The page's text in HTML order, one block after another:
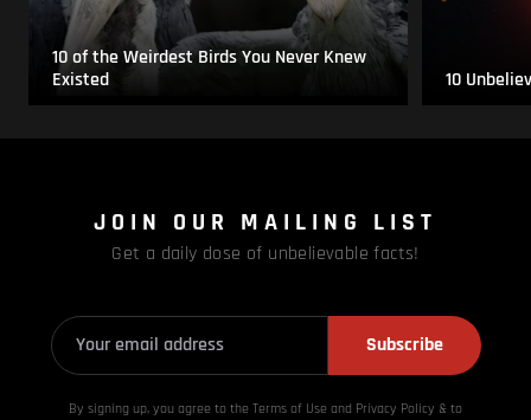
10 of the Weirdest Birds You Never Knew
Existed
10
JOIN OUR MAILING LIST
Get a daily dose of unbelievable facts!
Subscribe
By signing up, you agree to the Terms of Use and Privacy Policy & to